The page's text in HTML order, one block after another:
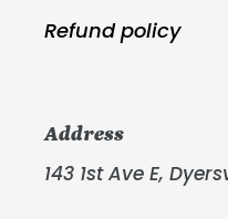
Refund policy
Address
143 1st Ave E,